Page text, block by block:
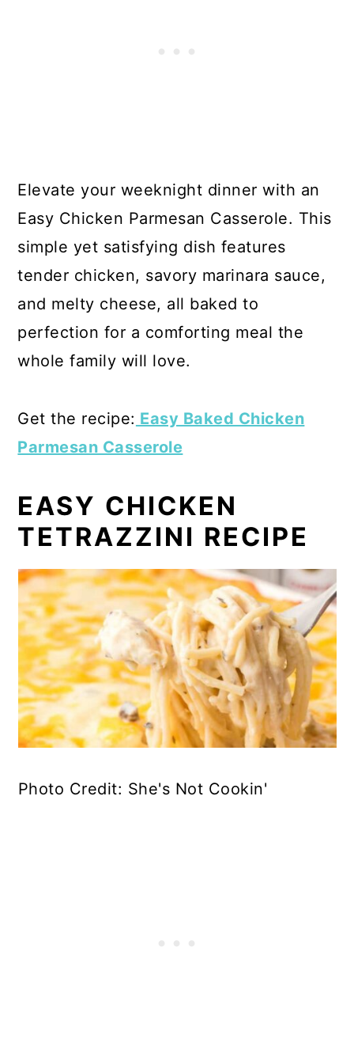
Elevate your weeknight dinner with an
Easy Chicken Parmesan Casserole. This
simple yet satisfying dish features
tender chicken, savory marinara sauce,
and melty cheese, all baked to
perfection for a comforting meal the
whole family will love.
Get the recipe: Easy Baked Chicken
Parmesan Casserole
EASY CHICKEN
TETRAZZINI RECIPE
Photo Credit: She's Not Cookin'